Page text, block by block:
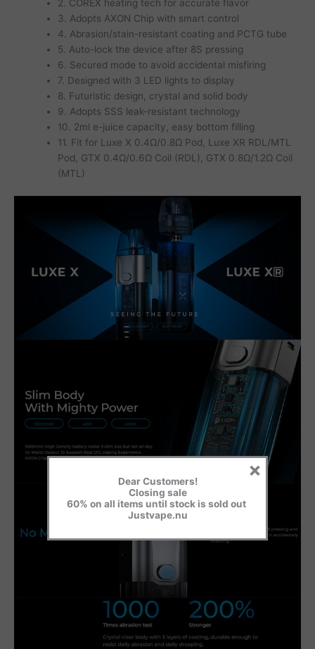
2. COREX heating tech for accurate flavor
3. Adopts AXON Chip with smart control
4. Abrasion/stain-resistant coating and PCTG tube
5. Auto-lock the device after 8S pressing
6. Secured mode to avoid accidental misfiring
7. Designed with 3 LED lights to display
8. Futuristic design, crystal and solid body
9. Adopts SSS leak-resistant technology
10. 2ml e-juice capacity, easy bottom filling
11. Fit for Luxe X 0.4Ω/0.8Ω Pod, Luxe XR RDL/MTL
Pod, GTX 0.4Ω/0.6Ω Coil (RDL), GTX 0.8Ω/1.2Ω Coil
(MTL)
Dear Customers!
Closing sale
60% on all items until stock is sold out
Justvape.nu
×